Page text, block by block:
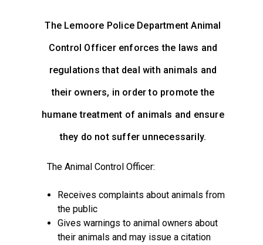
The Lemoore Police Department Animal
Control Officer enforces the laws and
regulations that deal with animals and
their owners, in order to promote the
humane treatment of animals and ensure
they do not suffer unnecessarily.
The Animal Control Officer:
Receives complaints about animals from
the public
Gives warnings to animal owners about
their animals and may issue a citation